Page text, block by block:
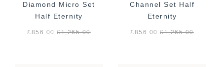
Diamond Micro Set
Half Eternity
£856.00£1,265.00
Channel Set Half
Eternity
£856.00£1,265.00